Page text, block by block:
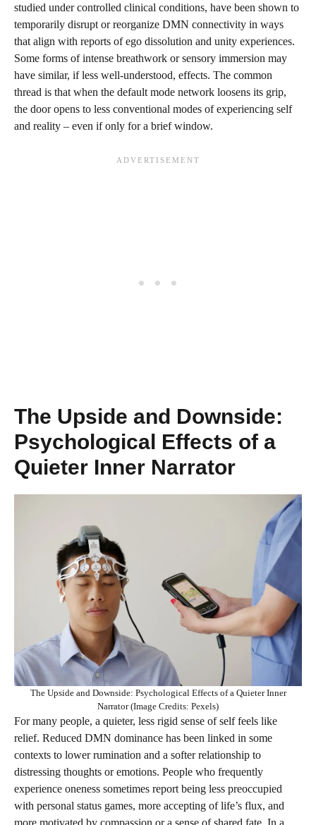
studied under controlled clinical conditions, have been shown to
temporarily disrupt or reorganize DMN connectivity in ways
that align with reports of ego dissolution and unity experiences.
Some forms of intense breathwork or sensory immersion may
have similar, if less well-understood, effects. The common
thread is that when the default mode network loosens its grip,
the door opens to less conventional modes of experiencing self
and reality – even if only for a brief window.
The Upside and Downside:
Psychological Effects of a
Quieter Inner Narrator
The Upside and Downside: Psychological Effects of a Quieter Inner
Narrator (Image Credits: Pexels)
For many people, a quieter, less rigid sense of self feels like
relief. Reduced DMN dominance has been linked in some
contexts to lower rumination and a softer relationship to
distressing thoughts or emotions. People who frequently
experience oneness sometimes report being less preoccupied
with personal status games, more accepting of life’s flux, and
more motivated by compassion or a sense of shared fate. In a